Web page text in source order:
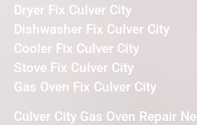
Dryer Fix Culver City
Dishwasher Fix Culver City
Cooler Fix Culver City
Stove Fix Culver City
Gas Oven Fix Culver City
Culver City Gas Oven Repair